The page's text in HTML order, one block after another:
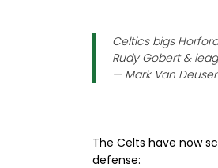
Celtics bigs
Rudy Gobert &
— Mark Van
The Celts have now
defense: